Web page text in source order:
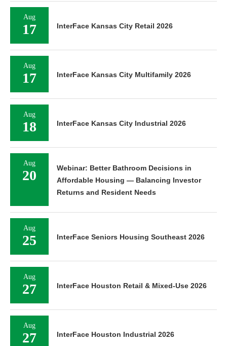
Aug
17 InterFace Kansas City Retail 2026
Aug
17 InterFace Kansas City Multifamily 2026
Aug
18 InterFace Kansas City Industrial 2026
Aug
20
Webinar: Better Bathroom Decisions in
Affordable Housing — Balancing Investor
Returns and Resident Needs
Aug
25 InterFace Seniors Housing Southeast 2026
Aug
27 InterFace Houston Retail & Mixed-Use 2026
Aug
27 InterFace Houston Industrial 2026